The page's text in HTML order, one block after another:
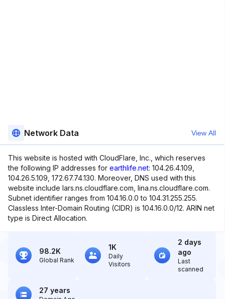
Network Data View All
This website is hosted with CloudFlare, Inc., which reserves
the following IP addresses for earthlife.net: 104.26.4.109,
104.26.5.109, 172.67.74.130. Moreover, DNS used with this
website include lars.ns.cloudflare.com, lina.ns.cloudflare.com.
Subnet identifier ranges from 104.16.0.0 to 104.31.255.255.
Classless Inter-Domain Routing (CIDR) is 104.16.0.0/12. ARIN net
type is Direct Allocation.
98.2K
Global Rank
1K
Daily
Visitors
2 days
ago
Last
scanned
27 years